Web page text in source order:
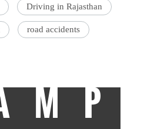
Driving in Rajasthan
road accidents